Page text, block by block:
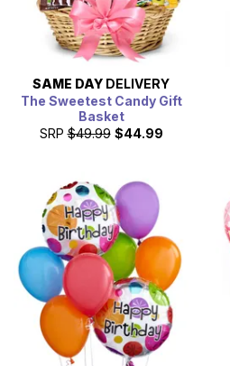
SAME DAY DELIVERY
The Sweetest Candy Gift
Basket
SRP $49.99 $44.99